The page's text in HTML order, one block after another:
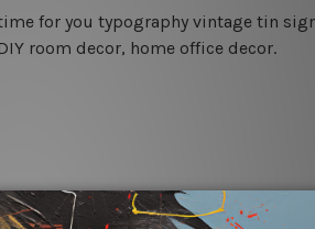
for you typography vintage tin
room decor, home office decor.